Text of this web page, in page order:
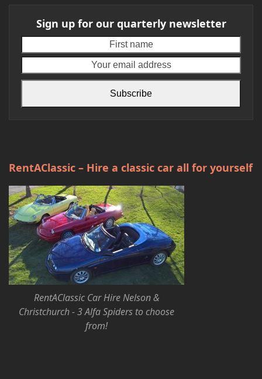
Sign up for our quarterly newsletter
name
Subscribe
RentAClassic – Hire a classic car all for yourself
RentAClassic Car Hire Nelson &
Christchurch - 3 Alfa Spiders to choose
from!